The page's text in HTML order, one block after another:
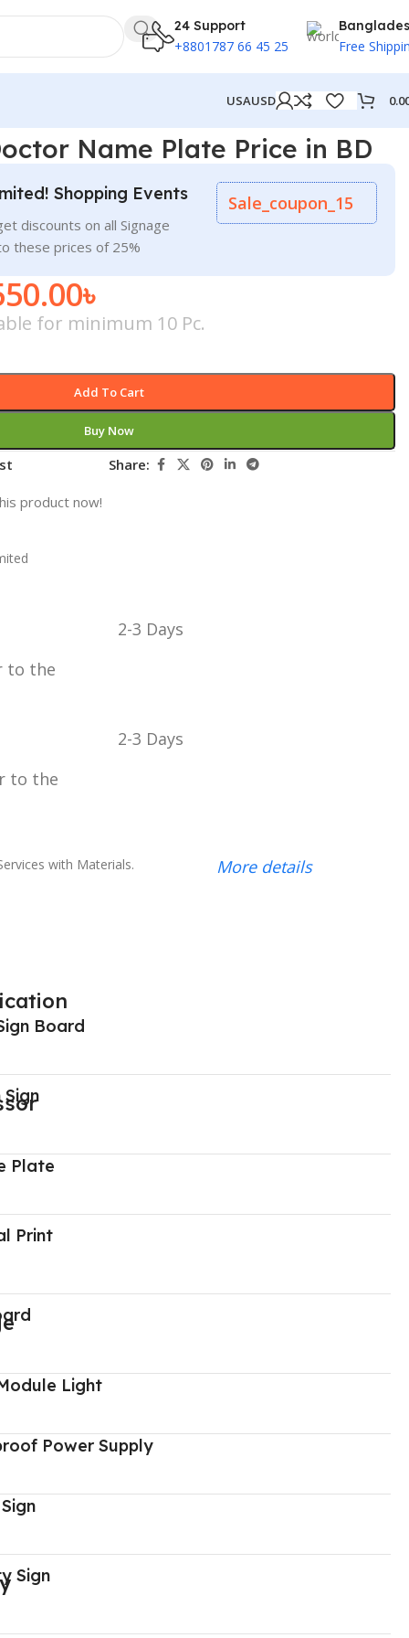
24 Support
+8801787 66 45 25 Free
USAUSD
Name Plate Price in BD
Shopping Events
discounts on all Signage
these prices of 25%
Sale_coupon_15
৳
for minimum 10 Pc.
Add To Cart
Buy Now
Share:
product now!
to the
2-3 Days
to the
2-3 Days
with Materials. More details
Board
Plate
Print
Light
Power Supply
Sign